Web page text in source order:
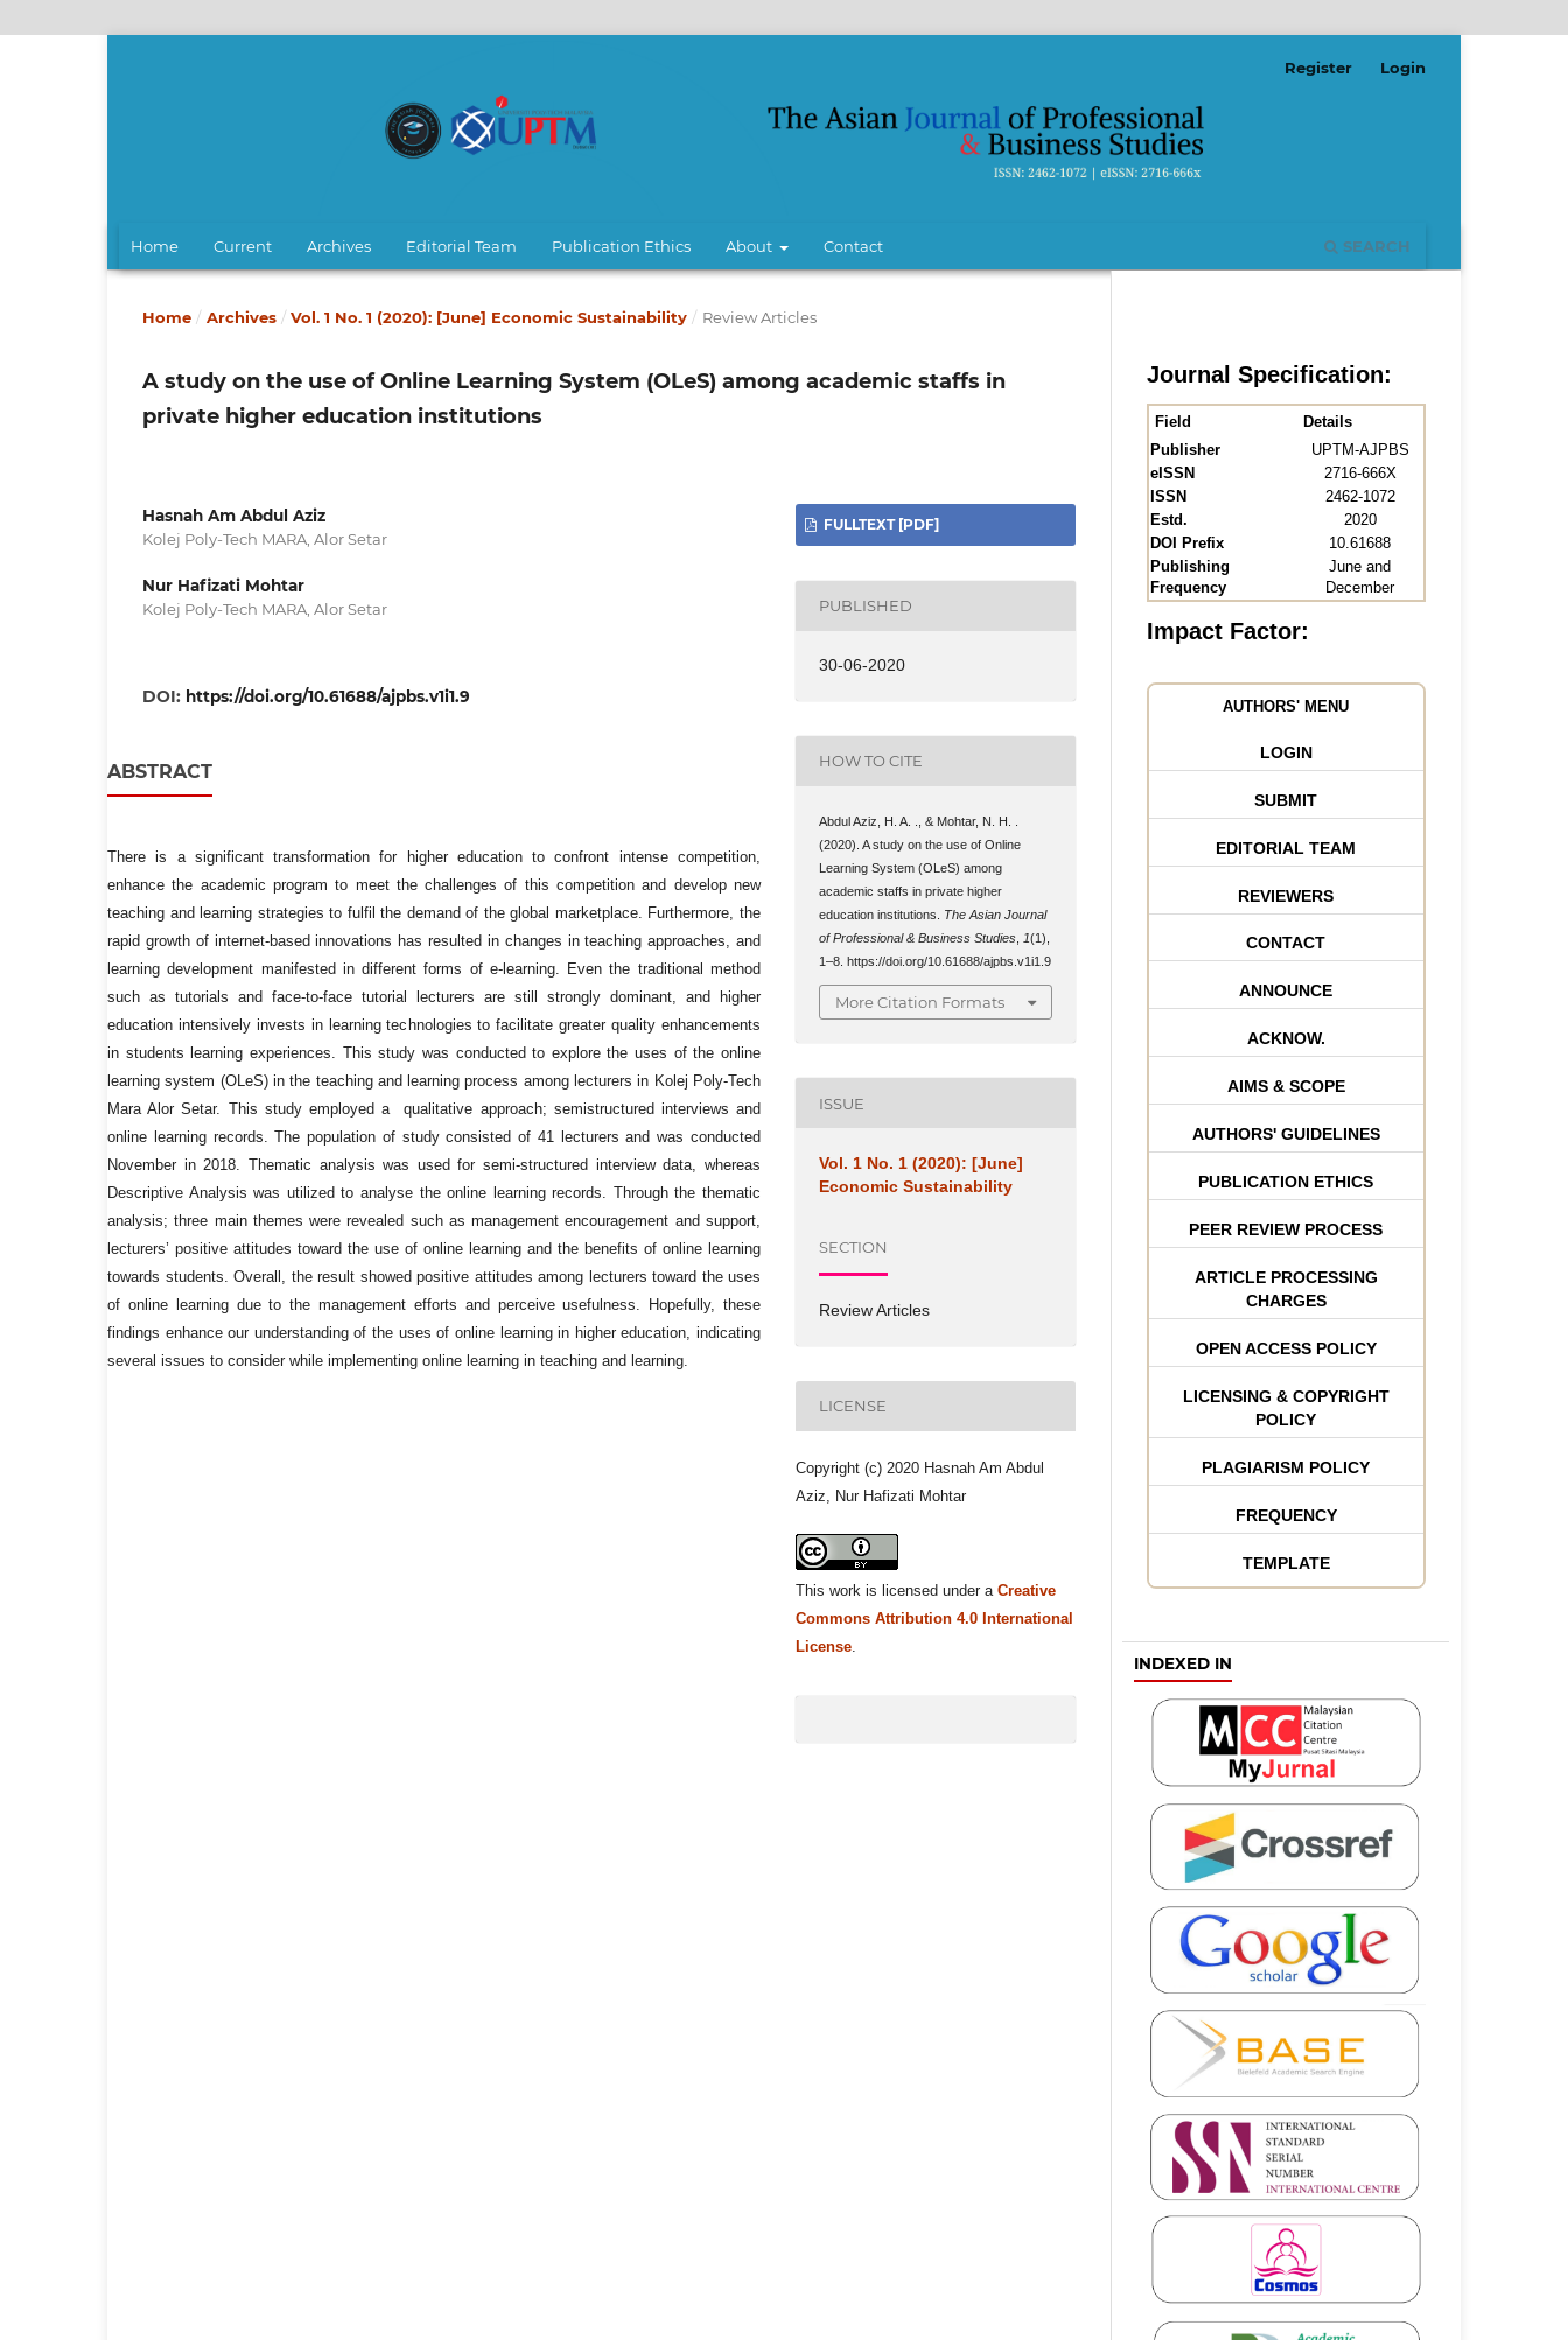
Home Current Archives Editorial Team Publication Ethics About Contact SEARCH
Register Login
Home / Archives / Vol. 1 No. 1 (2020): [June] Economic Sustainability / Review Articles
A study on the use of Online Learning System (OLeS) among academic staffs in
private higher education institutions
Hasnah Am Abdul Aziz
Kolej Poly-Tech MARA, Alor Setar
Nur Hafizati Mohtar
Kolej Poly-Tech MARA, Alor Setar
DOI: https://doi.org/10.61688/ajpbs.v1i1.9
ABSTRACT
There is a significant transformation for higher education to confront intense competition,
enhance the academic program to meet the challenges of this competition and develop new
teaching and learning strategies to fulfil the demand of the global marketplace. Furthermore, the
rapid growth of internet-based innovations has resulted in changes in teaching approaches, and
learning development manifested in different forms of e-learning. Even the traditional method
such as tutorials and face-to-face tutorial lecturers are still strongly dominant, and higher
education intensively invests in learning technologies to facilitate greater quality enhancements
in students learning experiences. This study was conducted to explore the uses of the online
learning system (OLeS) in the teaching and learning process among lecturers in Kolej Poly-Tech
Mara Alor Setar. This study employed a qualitative approach; semistructured interviews and
online learning records. The population of study consisted of 41 lecturers and was conducted
November in 2018. Thematic analysis was used for semi-structured interview data, whereas
Descriptive Analysis was utilized to analyse the online learning records. Through the thematic
analysis; three main themes were revealed such as management encouragement and support,
lecturers’ positive attitudes toward the use of online learning and the benefits of online learning
towards students. Overall, the result showed positive attitudes among lecturers toward the uses
of online learning due to the management efforts and perceive usefulness. Hopefully, these
findings enhance our understanding of the uses of online learning in higher education, indicating
several issues to consider while implementing online learning in teaching and learning.
FULLTEXT [PDF]
PUBLISHED
30-06-2020
HOW TO CITE
Abdul Aziz, H. A. ., & Mohtar, N. H. .
(2020). A study on the use of Online
Learning System (OLeS) among
academic staffs in private higher
education institutions. The Asian Journal
of Professional & Business Studies 1(1),
1–8. https://doi.org/10.61688/ajpbs.v1i1.9
More Citation Formats
ISSUE
Vol. 1 No. 1 (2020): [June]
Economic Sustainability
SECTION
Review Articles
LICENSE
Copyright (c) 2020 Hasnah Am Abdul
Aziz, Nur Hafizati Mohtar
This work is licensed under a Creative
Commons Attribution 4.0 International
License
Journal Specification:
Field
Details
Publisher
UPTM-AJPBS
eISSN
2716-666X
ISSN
2462-1072
Estd.
2020
DOI Prefix
10.61688
Publishing
Frequency
June and
December
Impact Factor:
AUTHORS' MENU
LOGIN
SUBMIT
EDITORIAL TEAM
REVIEWERS
CONTACT
ANNOUNCE
ACKNOW.
AIMS & SCOPE
AUTHORS' GUIDELINES
PUBLICATION ETHICS
PEER REVIEW PROCESS
ARTICLE PROCESSING
CHARGES
OPEN ACCESS POLICY
LICENSING & COPYRIGHT
POLICY
PLAGIARISM POLICY
FREQUENCY
TEMPLATE
INDEXED IN